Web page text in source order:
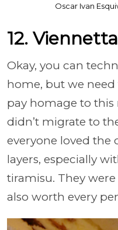
Oscar Ivan
12.
Okay, you can
home, but we
pay homage to
didn’t migrate to
everyone loved the
layers, especially
tiramisu. They
also worth every